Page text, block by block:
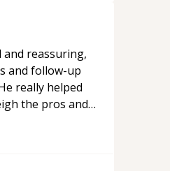
and reassuring,
and follow-up
really helped
the pros and